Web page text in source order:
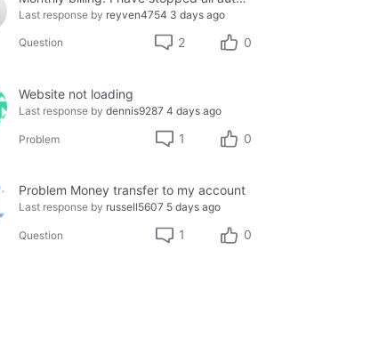
Last response by reyven4754 3 days ago
Question 2 0
Website not loading
Last response by dennis9287 4 days ago
Problem 1 0
Problem Money transfer to my account
Last response by russell5607 5 days ago
Question 1 0